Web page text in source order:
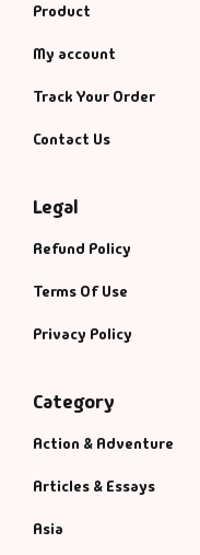
Product
My account
Track Your Order
Contact Us
Legal
Refund Policy
Terms Of Use
Privacy Policy
Category
Action & Adventure
Articles & Essays
Asia